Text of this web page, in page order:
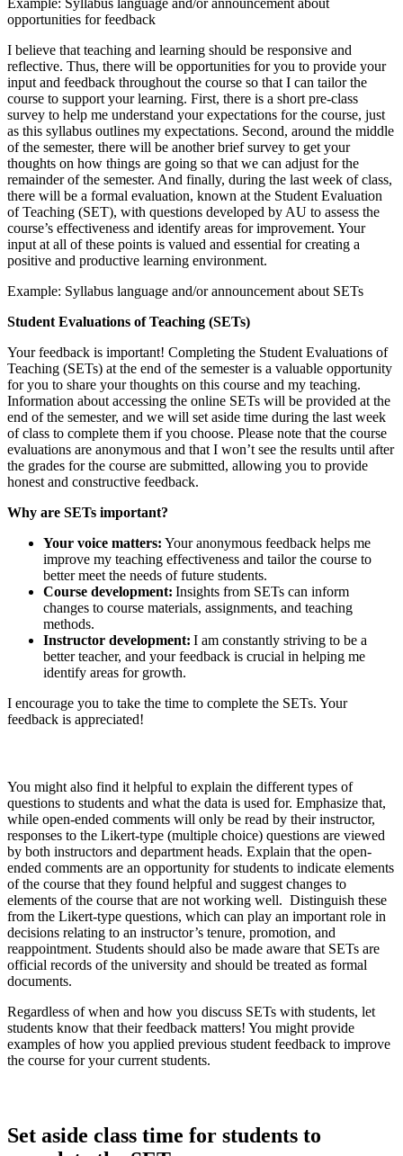
opportunities for feedback
I believe that teaching and learning should be responsive and
reflective. Thus, there will be opportunities for you to provide your
input and feedback throughout the course so that I can tailor the
course to support your learning. First, there is a short pre-class
survey to help me understand your expectations for the course, just
as this syllabus outlines my expectations. Second, around the middle
of the semester, there will be another brief survey to get your
thoughts on how things are going so that we can adjust for the
remainder of the semester. And finally, during the last week of class,
there will be a formal evaluation, known at the Student Evaluation
of Teaching (SET), with questions developed by AU to assess the
course’s effectiveness and identify areas for improvement. Your
input at all of these points is valued and essential for creating a
positive and productive learning environment.
Example: Syllabus language and/or announcement about SETs
Student Evaluations of Teaching (SETs)
Your feedback is important! Completing the Student Evaluations of
Teaching (SETs) at the end of the semester is a valuable opportunity
for you to share your thoughts on this course and my teaching.
Information about accessing the online SETs will be provided at the
end of the semester, and we will set aside time during the last week
of class to complete them if you choose. Please note that the course
evaluations are anonymous and that I won’t see the results until after
the grades for the course are submitted, allowing you to provide
honest and constructive feedback.
Why are SETs important?
Your voice matters: Your anonymous feedback helps me
improve my teaching effectiveness and tailor the course to
better meet the needs of future students.
Course development: Insights from SETs can inform
changes to course materials, assignments, and teaching
methods.
Instructor development: I am constantly striving to be a
better teacher, and your feedback is crucial in helping me
identify areas for growth.
I encourage you to take the time to complete the SETs. Your
feedback is appreciated!
You might also find it helpful to explain the different types of
questions to students and what the data is used for. Emphasize that,
while open-ended comments will only be read by their instructor,
responses to the Likert-type (multiple choice) questions are viewed
by both instructors and department heads. Explain that the open-
ended comments are an opportunity for students to indicate elements
of the course that they found helpful and suggest changes to
elements of the course that are not working well. Distinguish these
from the Likert-type questions, which can play an important role in
decisions relating to an instructor’s tenure, promotion, and
reappointment. Students should also be made aware that SETs are
official records of the university and should be treated as formal
documents.
Regardless of when and how you discuss SETs with students, let
students know that their feedback matters! You might provide
examples of how you applied previous student feedback to improve
the course for your current students.
Set aside class time for students to